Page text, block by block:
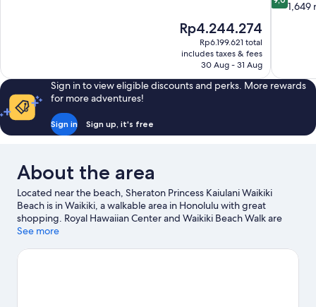
reviews
The
price
is
Rp4.244.274
Rp4.244.274
Rp6.199.621 total
includes taxes & fees
30 Aug - 31 Aug
out
reviews
1,649
Sign in to view eligible discounts and perks. More rewards
for more adventures!
Sign in Sign up, it's free
About the area
Located near the beach, Sheraton Princess Kaiulani Waikiki
Beach is in Waikiki, a walkable area in Honolulu with great
shopping. Royal Hawaiian Center and Waikiki Beach Walk are
worth visiting if shopping is on the agenda, while those wishing
Beach and Diamond Head. Hawaii Convention Center and Ala
See more